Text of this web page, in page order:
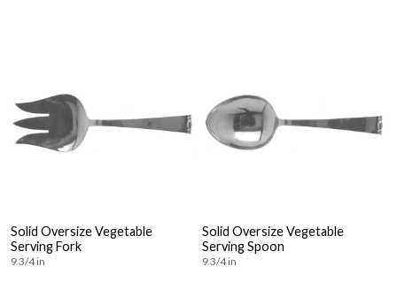
Solid Oversize Vegetable
Serving Fork
9 3/4 in
Solid Oversize Vegetable
Serving Spoon
9 3/4 in